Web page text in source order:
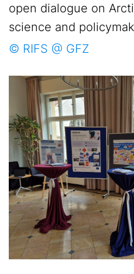
open dialogue on
science and
© RIFS @ GFZ